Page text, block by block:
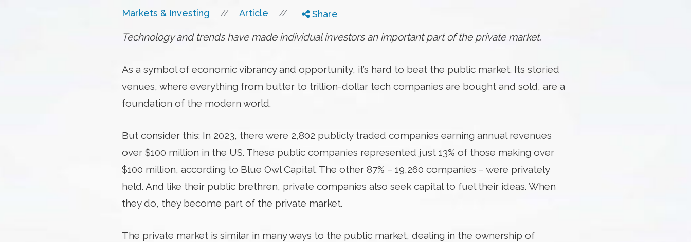
Markets & Investing // Article // Share
Technology and trends have made individual investors an important part of the private market.
As a symbol of economic vibrancy and opportunity, it’s hard to beat the public market. Its storied
venues, where everything from butter to trillion-dollar tech companies are bought and sold, are a
foundation of the modern world.
But consider this: In 2023, there were 2,802 publicly traded companies earning annual revenues
over $100 million in the US. These public companies represented just 13% of those making over
$100 million, according to Blue Owl Capital. The other 87% – 19,260 companies – were privately
held. And like their public brethren, private companies also seek capital to fuel their ideas. When
they do, they become part of the private market.
The private market is similar in many ways to the public market, dealing in the ownership of